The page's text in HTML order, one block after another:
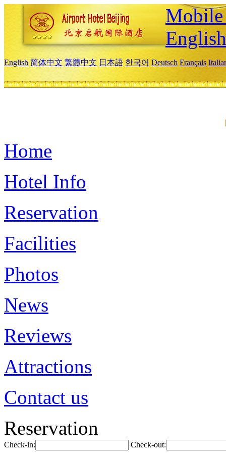
English
English 简体中文 繁體中文 日本語 한국어 Deutsch Français
Home
Hotel Info
Reservation
Facilities
Photos
News
Reviews
Attractions
Contact us
Reservation
Check-in: Check-out: